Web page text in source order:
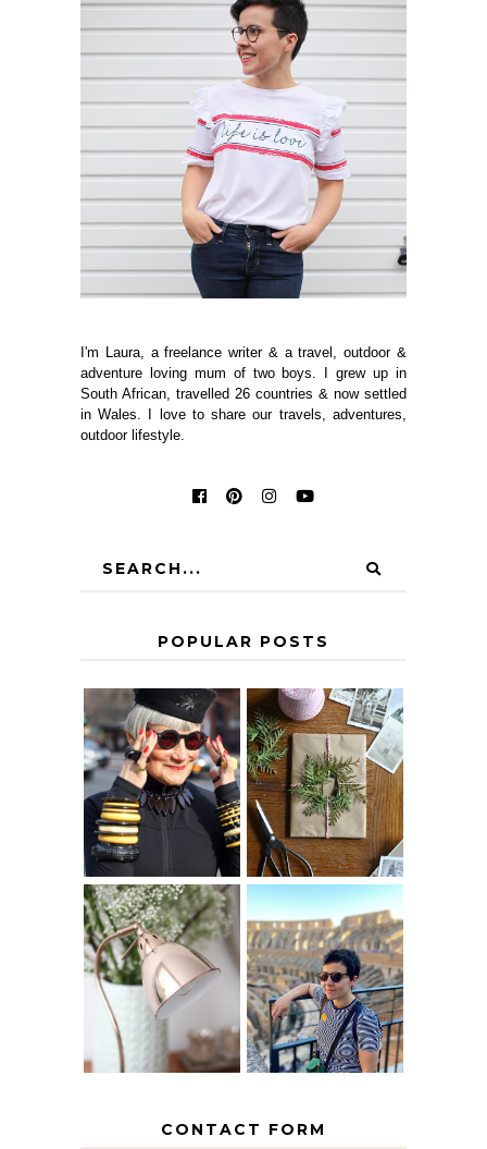
I'm Laura, a freelance writer & a travel, outdoor &
adventure loving mum of two boys. I grew up in
South African, travelled 26 countries & now settled
in Wales. I love to share our travels, adventures,
outdoor lifestyle.
POPULAR POSTS
IS 60 THE NEW
40? HOW TO
AGE
GRACEFULLY
A HOMEMADE
CHRISTMAS -
PAPER
INSPIRATION
THE GEORGE
HOME
MY 5 COUNTRY
EUROPEAN
INTERRAIL
ITINERARY
WITH KIDS
CONTACT FORM